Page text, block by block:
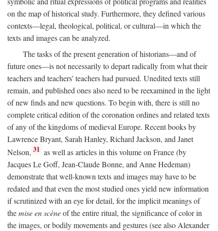
on the map of historical study. Furthermore, they defined various
contexts—legal, theological, political, or cultural—in which the
texts and images can be analyzed.
The tasks of the present generation of historians—and of
future ones—is not necessarily to depart radically from what their
teachers and teachers' teachers had pursued. Unedited texts still
remain, and published ones also need to be reexamined in the light
of new finds and new questions. To begin with, there is still no
complete critical edition of the coronation ordines and related texts
of any of the kingdoms of medieval Europe. Recent books by
Lawrence Bryant, Sarah Hanley, Richard Jackson, and Janet
Nelson, 31 as well as articles in this volume on France (by
Jacques Le Goff, Jean-Claude Bonne, and Anne Hedeman)
demonstrate that well-known texts and images may have to be
redated and that even the most studied ones yield new information
if scrutinized with an eye for detail, for the implicit meanings of
themise en scèneof the entire ritual, the significance of color in
the images, or bodily movements and gestures (see also Alexander